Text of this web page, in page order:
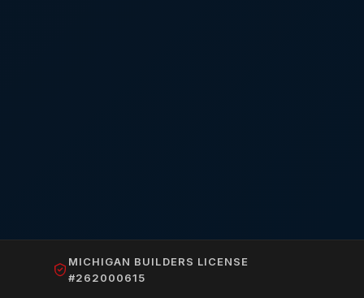
MICHIGAN BUILDERS LICENSE
#262000615